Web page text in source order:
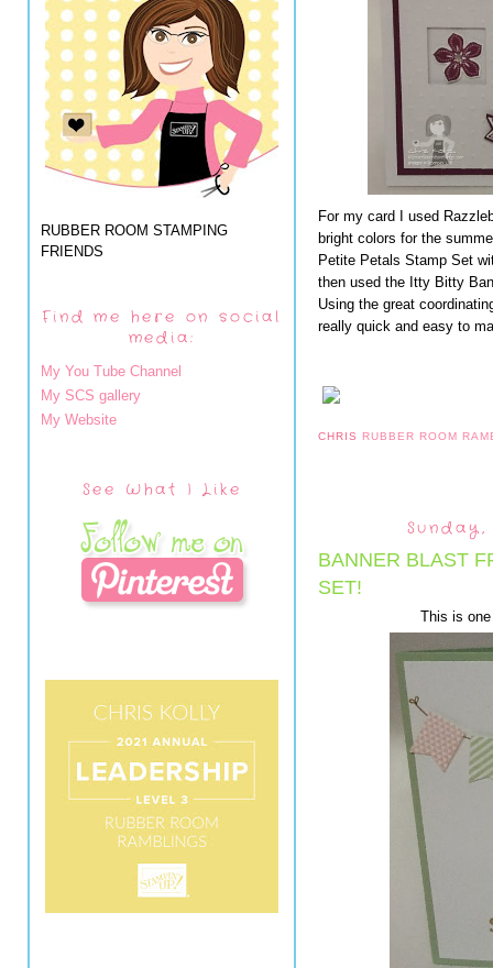
RUBBER ROOM STAMPING
FRIENDS
Find me here on social
media:
My You Tube Channel
My SCS gallery
My Website
See What I Like
For my card I used
bright colors for the
Petite Petals Stamp Set
then used the Itty Bitty
Using the great
really quick and easy to
CHRIS RUBBER ROOM
BANNER BLAST
SET!
This is